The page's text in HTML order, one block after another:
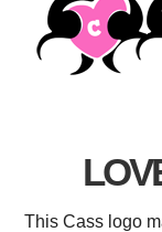
This Cass logo